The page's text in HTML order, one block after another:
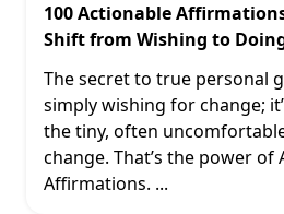
100 Actionable
Shift from Wishing to
The secret to true personal
simply wishing for change;
the tiny, often
change. That’s the power of
Affirmations. ...